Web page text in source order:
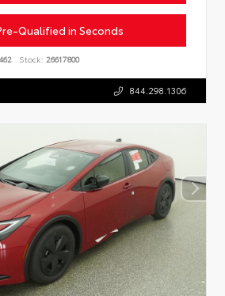
Qualified in Seconds
Stock: 26617800
844.298.1306